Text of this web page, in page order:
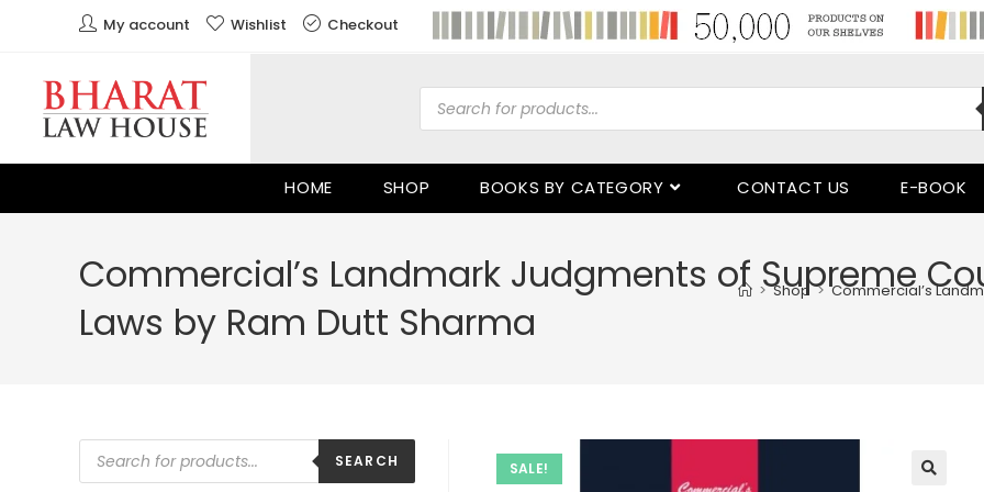
My account Wishlist Checkout
HOME SHOP BOOKS BY CATEGORY CONTACT US E-BOOK
Commercial’s Landmark Judgments of Supreme
Laws by Ram Dutt Sharma
> Shop > Commercial’s
SALE!
SEARCH